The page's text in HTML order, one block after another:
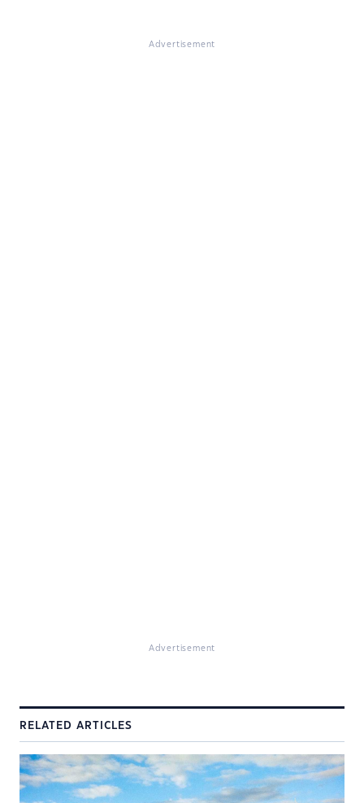
Advertisement
Advertisement
RELATED ARTICLES